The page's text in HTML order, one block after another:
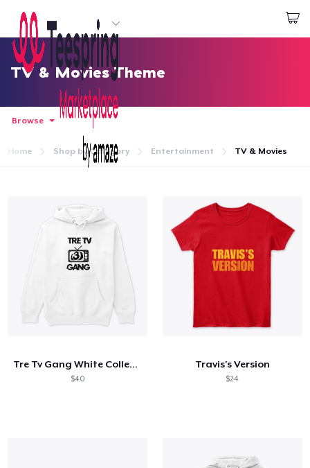
Start creating
Login
Track Your Order
How it works
TV & Movies Theme
Browse
Home Shop by Category Entertainment TV & Movies
Tre Tv Gang White Collection
$40
Travis's Version
$24